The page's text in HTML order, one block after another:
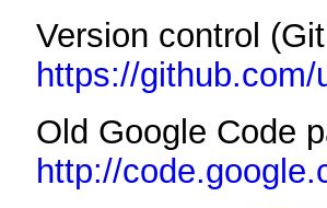
Version control
https://
Old Google Code
http://